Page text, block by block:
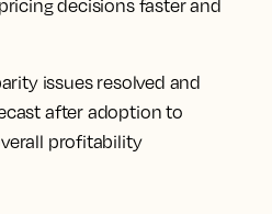
decisions faster and
issues resolved and
after adoption to
profitability